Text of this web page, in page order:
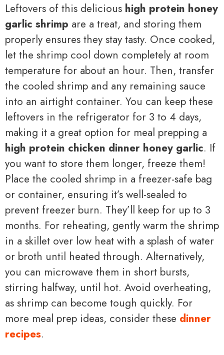
Leftovers of this delicious high protein honey
garlic shrimp are a treat, and storing them
properly ensures they stay tasty. Once cooked,
let the shrimp cool down completely at room
temperature for about an hour. Then, transfer
the cooled shrimp and any remaining sauce
into an airtight container. You can keep these
leftovers in the refrigerator for 3 to 4 days,
making it a great option for meal prepping a
high protein chicken dinner honey garlic. If
you want to store them longer, freeze them!
Place the cooled shrimp in a freezer-safe bag
or container, ensuring it’s well-sealed to
prevent freezer burn. They’ll keep for up to 3
months. For reheating, gently warm the shrimp
in a skillet over low heat with a splash of water
or broth until heated through. Alternatively,
you can microwave them in short bursts,
stirring halfway, until hot. Avoid overheating,
as shrimp can become tough quickly. For
more meal prep ideas, consider these dinner
recipes.